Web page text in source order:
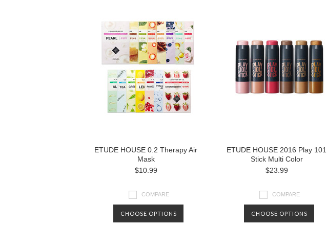
ETUDE HOUSE 0.2 Therapy Air
Mask
$10.99
COMPARE
CHOOSE OPTIONS
ETUDE HOUSE 2016 Play 101
Stick Multi Color
$23.99
COMPARE
CHOOSE OPTIONS